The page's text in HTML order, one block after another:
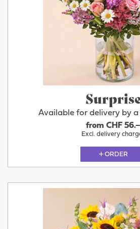
Available for delivery by
from CHF 56.–
Excl. delivery
ORDER